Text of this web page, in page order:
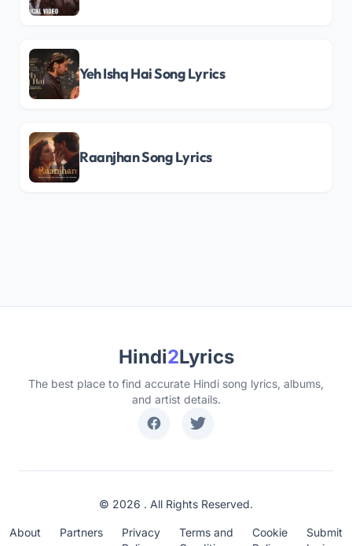
Yeh Ishq Hai Song Lyrics
Raanjhan Song Lyrics
Hindi2Lyrics
The best place to find accurate Hindi song lyrics, albums,
and artist details.
© 2026 . All Rights Reserved.
About Partners
Privacy
Terms and
Cookie
Submit